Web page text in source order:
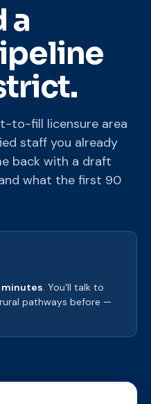
a
to-fill licensure area
staff you already
back with a draft
what the first 90
minutes. You'll talk to
pathways before —